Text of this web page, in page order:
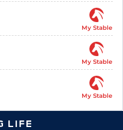
My Stable
My Stable
My Stable